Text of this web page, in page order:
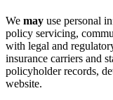
We may use personal
policy servicing,
with legal and
insurance carriers and
policyholder records,
website.